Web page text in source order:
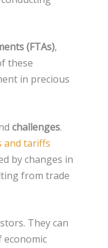
(FTAs),
these
in precious
challenges.
and tariffs
by changes in
from trade
They can
economic